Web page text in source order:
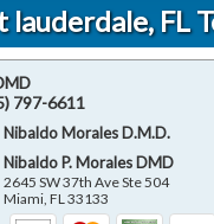
FL
797-6611
Nibaldo Morales D.M.D.
Nibaldo P. Morales DMD
2645 SW 37th Ave Ste 504
Miami ,FL 33133